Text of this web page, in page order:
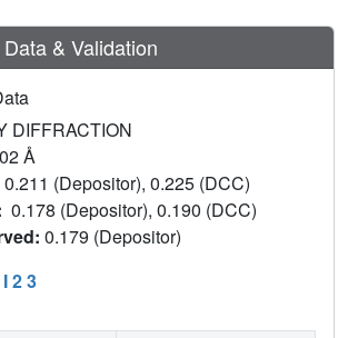
& Validation
DIFFRACTION
Å
0.211 (Depositor), 0.225 (DCC)
0.178 (Depositor), 0.190 (DCC)
0.179 (Depositor)
I 2 3